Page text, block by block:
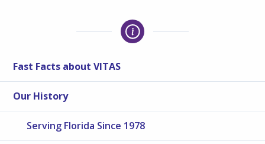
Fast Facts about VITAS
Our History
Serving Florida Since 1978